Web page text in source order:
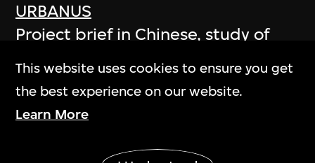
URBANUS
Project brief in Chinese, study of
17 September 2005
This website uses cookies to ensure you get
the best experience on our website.
Learn More
Show More